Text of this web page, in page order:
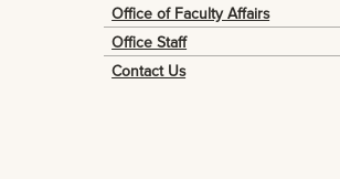
Office of Faculty Affairs
Office Staff
Contact Us